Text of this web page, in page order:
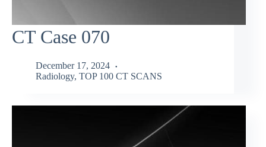
CT Case 070
December 17, 2024
Radiology, TOP 100 CT SCANS